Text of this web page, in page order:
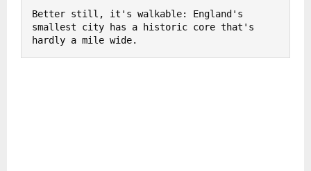
Better still, it's walkable: England's
smallest city has a historic core that's
hardly a mile wide.